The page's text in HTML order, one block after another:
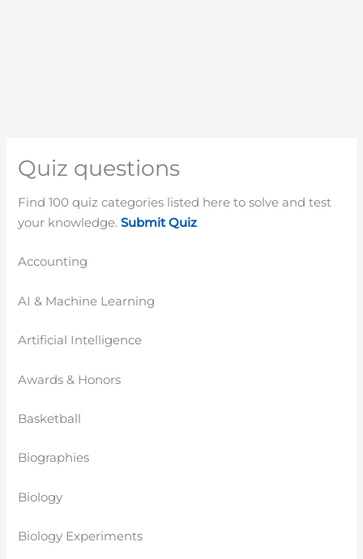
Quiz questions
Find 100 quiz categories listed here to solve and test
your knowledge.Submit Quiz
Accounting
AI & Machine Learning
Artificial Intelligence
Awards & Honors
Basketball
Biographies
Biology
Biology Experiments